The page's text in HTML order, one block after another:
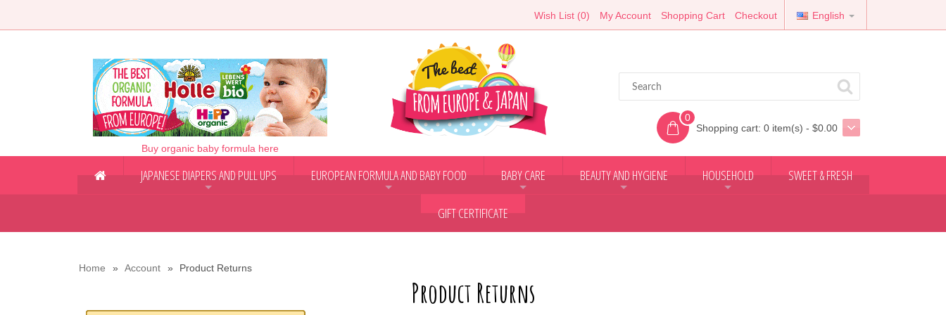
English
Wish List (0) My Account Shopping Cart Checkout
Buy organic baby formula here
0
Shopping cart: 0 item(s) - $0.00
JAPANESE DIAPERS AND PULL UPS EUROPEAN FORMULA AND BABY FOOD BABY CARE BEAUTY AND HYGIENE HOUSEHOLD SWEET & FRESH
GIFT CERTIFICATE
Home Account Product Returns
Product Returns